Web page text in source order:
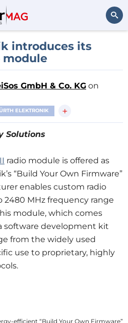
introduces its
module
GmbH & Co. KG on
ELEKTRONIK +
Solutions
radio module is offered as
“Build Your Own Firmware”
enables custom radio
MHz frequency range
module, which comes
software development kit
from the widely used
use to proprietary, highly
efficient “Build Your Own Firmware”